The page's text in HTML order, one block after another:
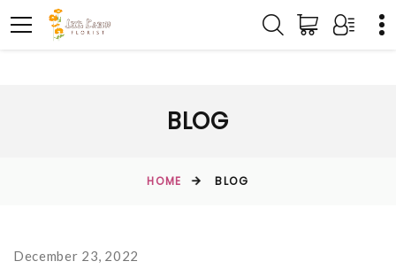
BLOG
HOME BLOG
December 23, 2022